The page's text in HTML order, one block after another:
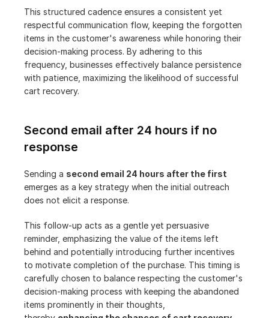
This structured cadence ensures a consistent yet
respectful communication flow, keeping the forgotten
items in the customer's awareness while honoring their
decision-making process. By adhering to this
frequency, businesses effectively balance persistence
with patience, maximizing the likelihood of successful
cart recovery.
Second email after 24 hours if no
response
Sending a second email 24 hours after the first
emerges as a key strategy when the initial outreach
does not elicit a response.
This follow-up acts as a gentle yet persuasive
reminder, emphasizing the value of the items left
behind and potentially introducing further incentives
to motivate completion of the purchase. This timing is
carefully chosen to balance respecting the customer's
decision-making process with keeping the abandoned
items prominently in their thoughts,